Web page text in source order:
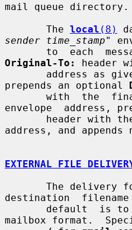
mail queue directory.
       The
local (8)
sender time_stamp"
to  each
Original-To:
header
prepends an optional
envelope  address,
address, and
EXTERNAL FILE
destination
mailbox format.